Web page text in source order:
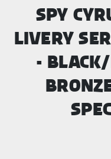
SPY
LIVERY
-